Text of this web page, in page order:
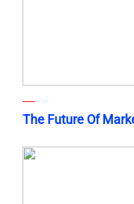
The Future Of